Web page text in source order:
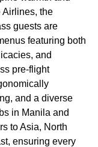
the
guests are
featuring both
and
pre-flight
and a diverse
in Manila and
to Asia, North
ensuring every